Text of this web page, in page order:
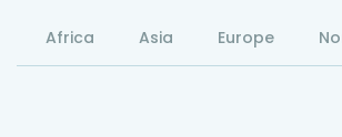
Africa Asia Europe